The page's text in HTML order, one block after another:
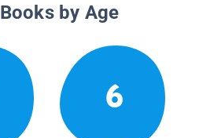
Books by Age
6